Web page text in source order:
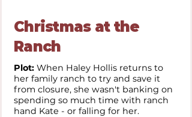
Christmas at the
Ranch
Plot: When Haley Hollis returns to
her family ranch to try and save it
from closure, she wasn't banking on
spending so much time with ranch
hand Kate - or falling for her.